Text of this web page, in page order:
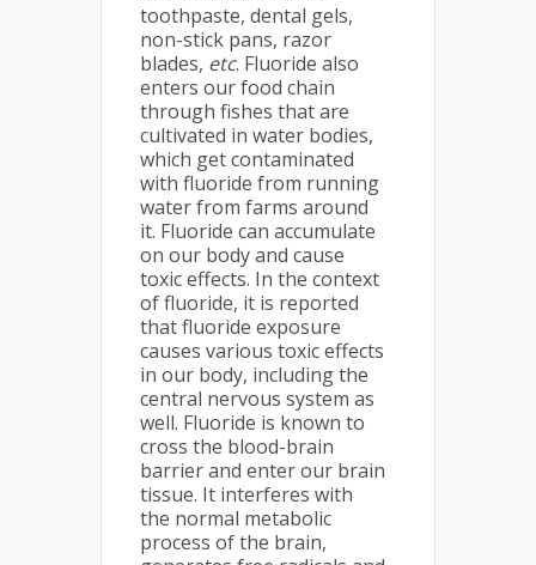
toothpaste, dental gels,
non-stick pans, razor
blades, etc. Fluoride also
enters our food chain
through fishes that are
cultivated in water bodies,
which get contaminated
with fluoride from running
water from farms around
it. Fluoride can accumulate
on our body and cause
toxic effects. In the context
of fluoride, it is reported
that fluoride exposure
causes various toxic effects
in our body, including the
central nervous system as
well. Fluoride is known to
cross the blood-brain
barrier and enter our brain
tissue. It interferes with
the normal metabolic
process of the brain,